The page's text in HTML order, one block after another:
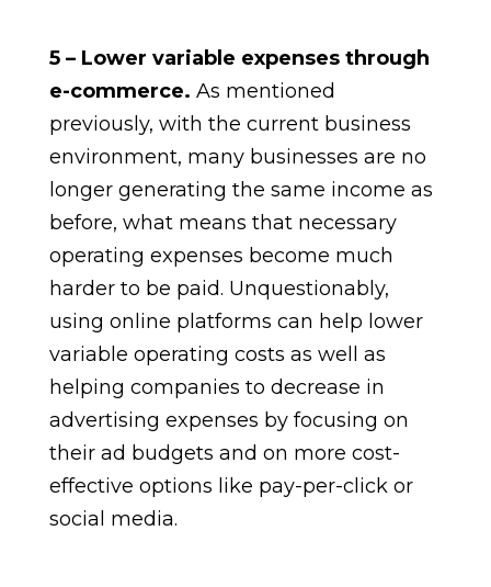
5 – Lower variable expenses through
e-commerce. As mentioned
previously, with the current business
environment, many businesses are no
longer generating the same income as
before, what means that necessary
operating expenses become much
harder to be paid. Unquestionably,
using online platforms can help lower
variable operating costs as well as
helping companies to decrease in
advertising expenses by focusing on
their ad budgets and on more cost-
effective options like pay-per-click or
social media.